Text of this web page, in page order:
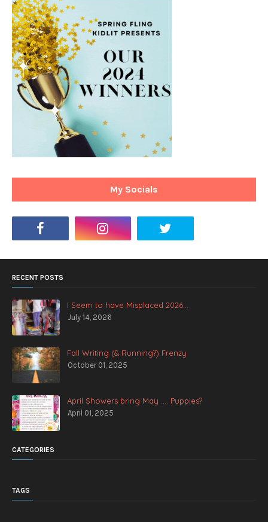
My Socials
RECENT POSTS
I Seem to have Misplaced 2026...
July 14, 2026
Fall Writing (& Running?) Frenzy
October 01, 2025
April Showers bring May .... Puppies?
April 01, 2025
CATEGORIES
TAGS